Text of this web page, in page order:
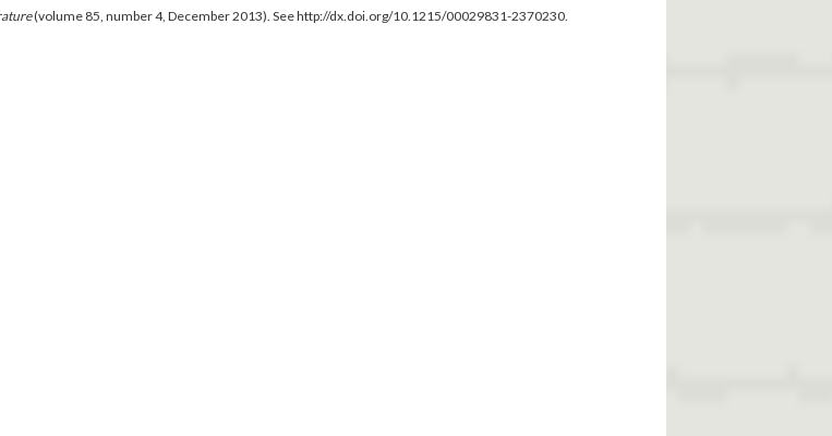
(volume 85, number 4, December 2013). See http://dx.doi.org/10.1215/00029831-2370230.